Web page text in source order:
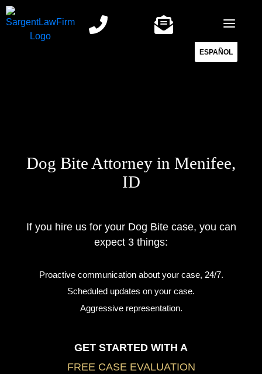
Skip
to
ESPAÑOL
Dog Bite Attorney in Menifee,
ID
If you hire us for your Dog Bite case, you can
expect 3 things:
Proactive communication about your case, 24/7.
Scheduled updates on your case.
Aggressive representation.
GET STARTED WITH A
FREE CASE EVALUATION